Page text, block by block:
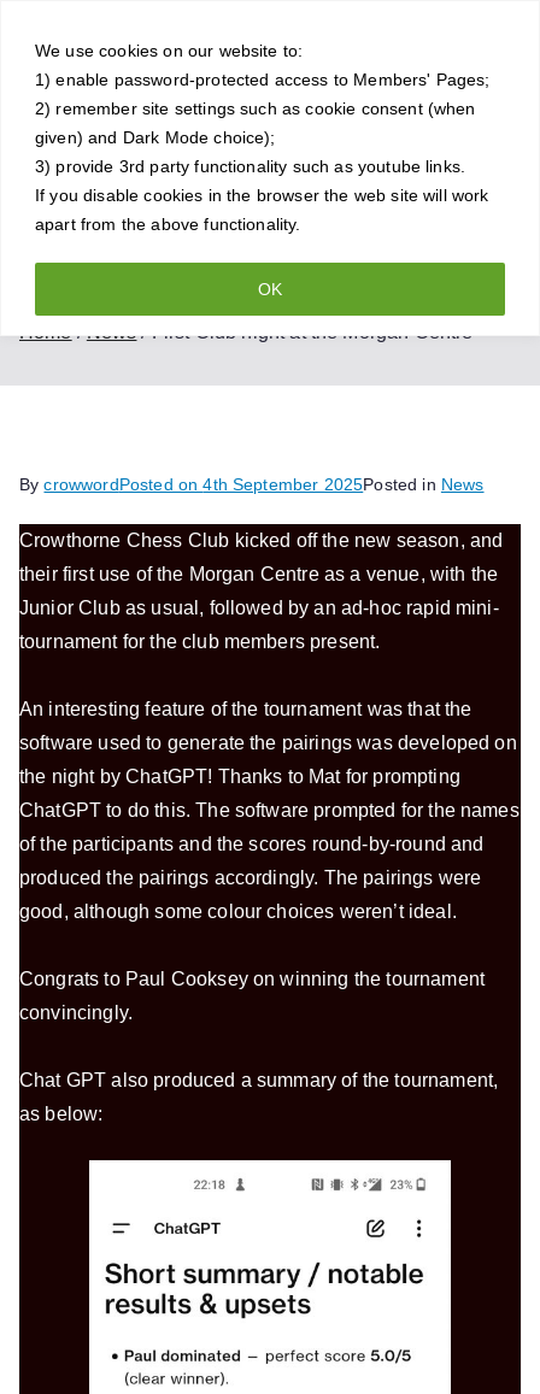
We use cookies on our website to:
1) enable password-protected access to Members' Pages;
2) remember site settings such as cookie consent (when
given) and Dark Mode choice);
3) provide 3rd party functionality such as youtube links.
If you disable cookies in the browser the web site will work
apart from the above functionality.
OK
content
Crowthorne
Chess Club
A friendly and competitive chess
club for all standards of player
First Club night at the Morgan Centre
Home News First Club night at the Morgan Centre
BycrowwordPosted on4th September 2025Posted in News
Crowthorne Chess Club kicked off the new season, and
their first use of the Morgan Centre as a venue, with the
Junior Club as usual, followed by an ad-hoc rapid mini-
tournament for the club members present.
An interesting feature of the tournament was that the
software used to generate the pairings was developed on
the night by ChatGPT! Thanks to Mat for prompting
ChatGPT to do this. The software prompted for the names
of the participants and the scores round-by-round and
produced the pairings accordingly. The pairings were
good, although some colour choices weren’t ideal.
Congrats to Paul Cooksey on winning the tournament
convincingly.
Chat GPT also produced a summary of the tournament,
as below: